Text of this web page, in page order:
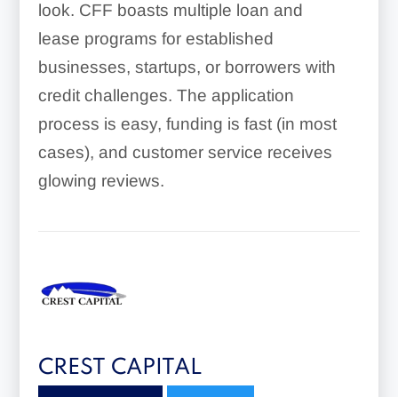
look. CFF boasts multiple loan and
lease programs for established
businesses, startups, or borrowers with
credit challenges. The application
process is easy, funding is fast (in most
cases), and customer service receives
glowing reviews.
CREST CAPITAL